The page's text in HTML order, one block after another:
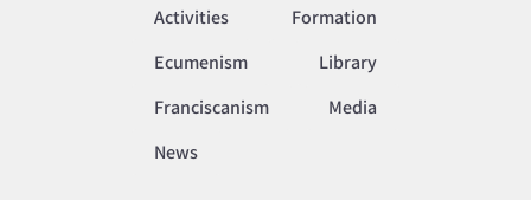
Activities
Formation
Ecumenism
Library
Franciscanism
Media
News